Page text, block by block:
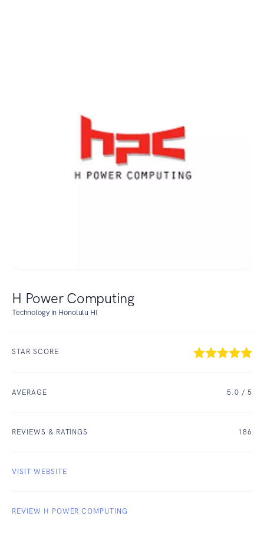
H Power Computing
Technology in Honolulu HI
STAR SCORE
AVERAGE 5.0 / 5
REVIEWS & RATINGS 186
VISIT WEBSITE
REVIEW H POWER COMPUTING